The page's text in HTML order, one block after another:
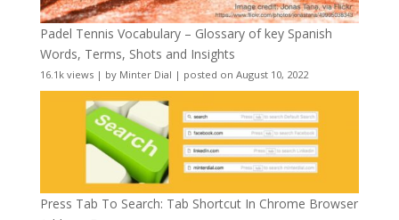
Padel Tennis Vocabulary – Glossary of key Spanish
Words, Terms, Shots and Insights
16.1k views| by Minter Dial | posted on August 10, 2022
Press Tab To Search: Tab Shortcut In Chrome Browser